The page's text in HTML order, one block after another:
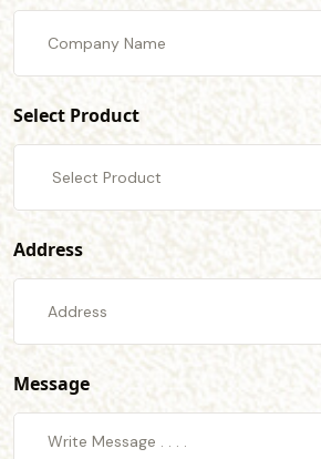
Select Product
Address
Message